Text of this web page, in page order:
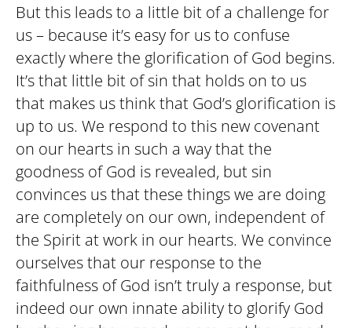
But this leads to a little bit of a challenge for
us – because it’s easy for us to confuse
exactly where the glorification of God begins.
It’s that little bit of sin that holds on to us
that makes us think that God’s glorification is
up to us. We respond to this new covenant
on our hearts in such a way that the
goodness of God is revealed, but sin
convinces us that these things we are doing
are completely on our own, independent of
the Spirit at work in our hearts. We convince
ourselves that our response to the
faithfulness of God isn’t truly a response, but
indeed our own innate ability to glorify God